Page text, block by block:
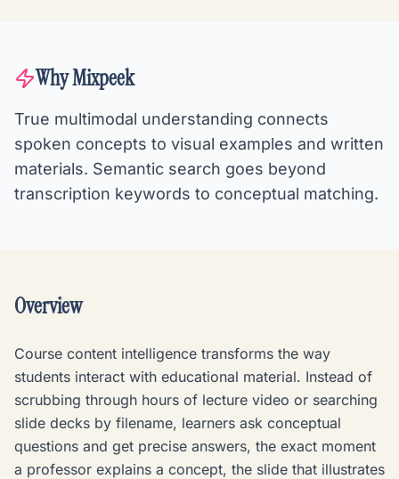
Why Mixpeek
True multimodal understanding connects
spoken concepts to visual examples and written
materials. Semantic search goes beyond
transcription keywords to conceptual matching.
Overview
Course content intelligence transforms the way
students interact with educational material. Instead of
scrubbing through hours of lecture video or searching
slide decks by filename, learners ask conceptual
questions and get precise answers, the exact moment
a professor explains a concept, the slide that illustrates